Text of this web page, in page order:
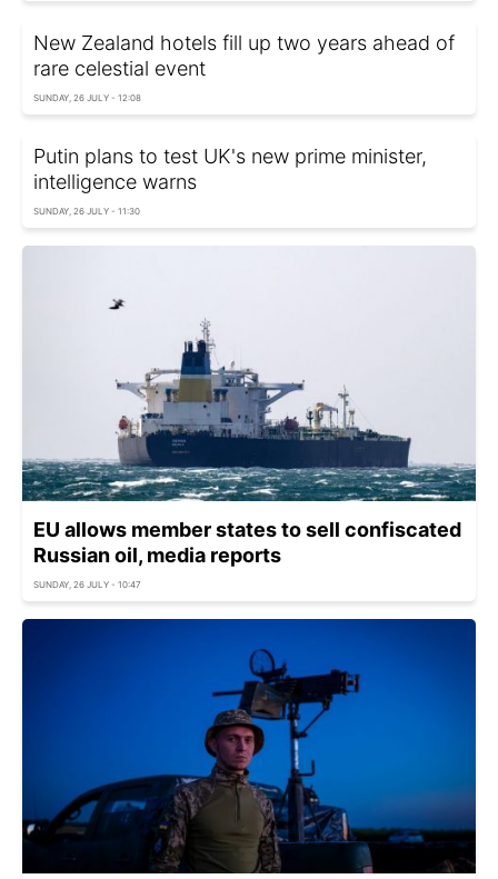
New Zealand hotels fill up two years ahead of
rare celestial event
SUNDAY, 26 JULY - 12:08
Putin plans to test UK's new prime minister,
intelligence warns
SUNDAY, 26 JULY - 11:30
EU allows member states to sell confiscated
Russian oil, media reports
SUNDAY, 26 JULY - 10:47